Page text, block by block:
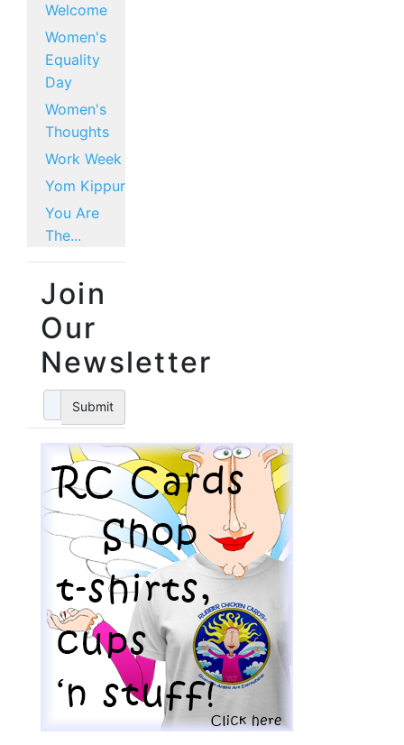
Welcome
Women's
Equality
Day
Women's
Thoughts
Work Week
Yom Kippur
You Are
The...
Join
Our
Newsletter
Submit